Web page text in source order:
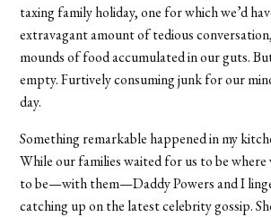
taxing family holiday, one for which we’d
extravagant amount of tedious
mounds of food accumulated in our guts.
empty. Furtively consuming junk for our
day.
Something remarkable happened in my
While our families waited for us to be where
to be—with them—Daddy Powers and I
catching up on the latest celebrity gossip.